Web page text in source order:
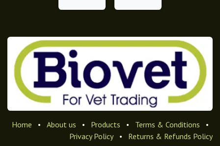
Home • About us • Products • Terms & Conditions
•
Privacy Policy
• Returns & Refunds Policy